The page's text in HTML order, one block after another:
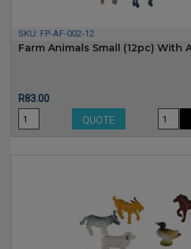
SKU: FP-AF-002-12
Farm Animals Small (12pc) With
Price
R83.00
QUOTE